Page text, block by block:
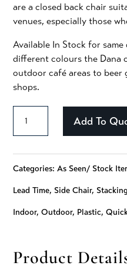
are a closed back chair
venues, especially those
Available In Stock for
different colours the Dana
outdoor café areas to beer
shops.
Dana
-
Add To
Categories: As Seen/ Stock
Lead Time, Side Chair, Stacking
Indoor, Outdoor, Plastic,
Product